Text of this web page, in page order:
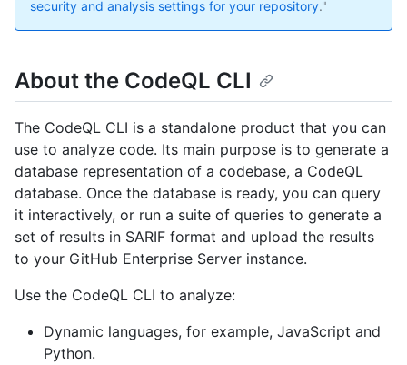
security and analysis settings for your repository."
About the CodeQL CLI
The CodeQL CLI is a standalone product that you can
use to analyze code. Its main purpose is to generate a
database representation of a codebase, a CodeQL
database. Once the database is ready, you can query
it interactively, or run a suite of queries to generate a
set of results in SARIF format and upload the results
to your GitHub Enterprise Server instance.
Use the CodeQL CLI to analyze:
Dynamic languages, for example, JavaScript and
Python.